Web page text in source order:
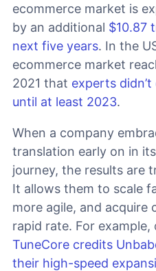
ecommerce market is
by an additional $10.87
next five years. In the
ecommerce market
2021 that experts
until at least 2023.
When a company
translation early on in
journey, the results are
It allows them to scale
more agile, and acquire
rapid rate. For example,
TuneCore credits
their high-speed